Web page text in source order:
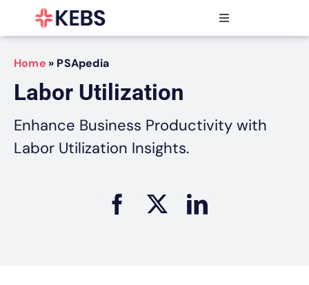
Toggle
Navigation
Products
Features
Industries
Resources
Partners
Home » PSApedia
Labor Utilization
Enhance Business Productivity with
Labor Utilization Insights.